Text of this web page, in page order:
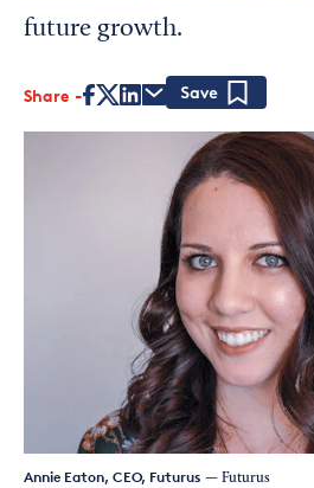
future growth.
Share
Annie Eaton, CEO, Futurus — Futurus